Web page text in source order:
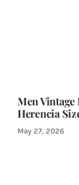
Men Vintage
Herencia
May 27, 2026